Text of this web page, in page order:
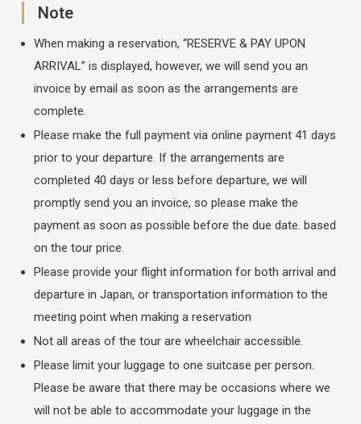
Note
When making a reservation, “RESERVE & PAY UPON
ARRIVAL” is displayed, however, we will send you an
invoice by email as soon as the arrangements are
complete.
Please make the full payment via online payment 41 days
prior to your departure. If the arrangements are
completed 40 days or less before departure, we will
promptly send you an invoice, so please make the
payment as soon as possible before the due date. based
on the tour price.
Please provide your flight information for both arrival and
departure in Japan, or transportation information to the
meeting point when making a reservation
Not all areas of the tour are wheelchair accessible.
Please limit your luggage to one suitcase per person.
Please be aware that there may be occasions where we
will not be able to accommodate your luggage in the